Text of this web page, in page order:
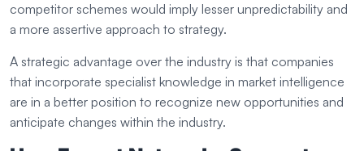
competitor schemes would imply lesser unpredictability and
a more assertive approach to strategy.
A strategic advantage over the industry is that companies
that incorporate specialist knowledge in market intelligence
are in a better position to recognize new opportunities and
anticipate changes within the industry.